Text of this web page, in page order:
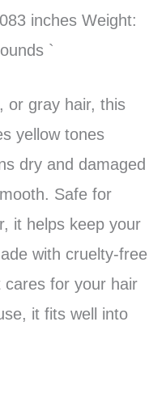
inches Weight:
`
or gray hair, this
yellow tones
dry and damaged
Safe for
it helps keep your
with cruelty-free
cares for your hair
it fits well into